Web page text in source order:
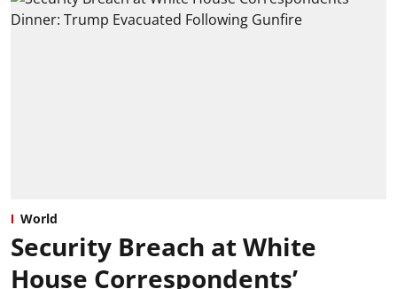
World
Security Breach at White
House Correspondents’